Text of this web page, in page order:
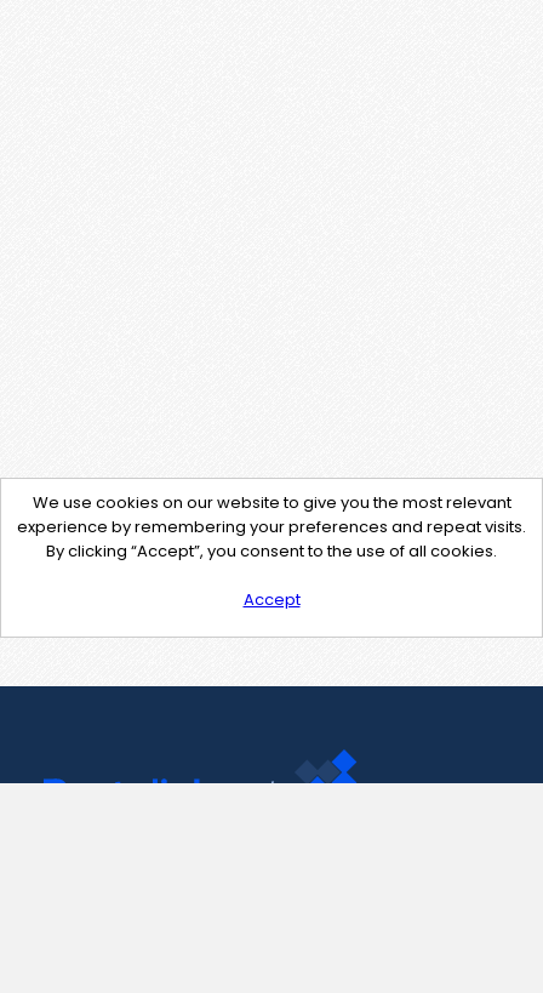
We use cookies on our website to give you the most relevant
experience by remembering your preferences and repeat visits.
By clicking “Accept”, you consent to the use of all cookies.
Accept